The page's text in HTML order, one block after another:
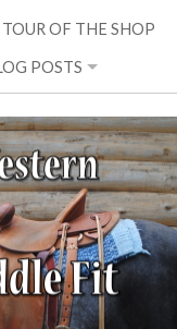
TOUR OF THE SHOP
POSTS